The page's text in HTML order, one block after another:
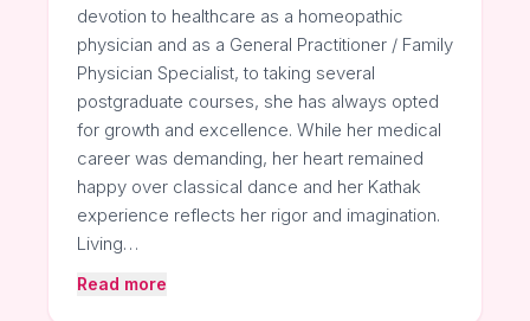
devotion to healthcare as a homeopathic
physician and as a General Practitioner / Family
Physician Specialist, to taking several
postgraduate courses, she has always opted
for growth and excellence. While her medical
career was demanding, her heart remained
happy over classical dance and her Kathak
experience reflects her rigor and imagination.
Living…
Read more